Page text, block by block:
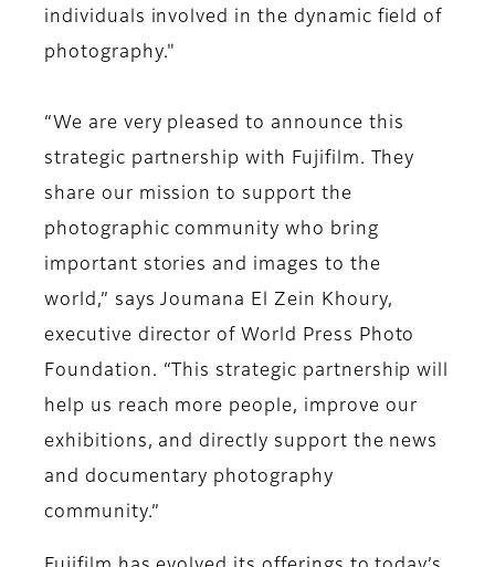
individuals involved in the dynamic field of
photography."
“We are very pleased to announce this
strategic partnership with Fujifilm. They
share our mission to support the
photographic community who bring
important stories and images to the
world,” says Joumana El Zein Khoury,
executive director of World Press Photo
Foundation. “This strategic partnership will
help us reach more people, improve our
exhibitions, and directly support the news
and documentary photography
community.”